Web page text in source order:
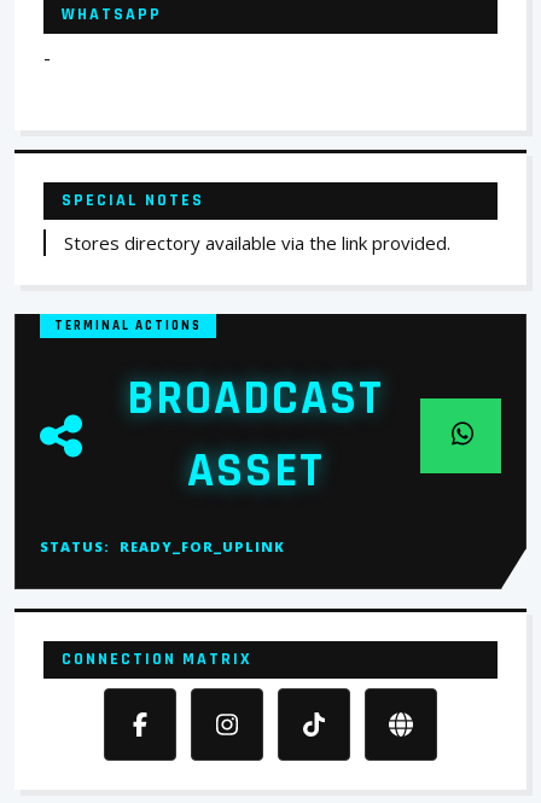
WHATSAPP
-
SPECIAL NOTES
Stores directory available via the link provided.
TERMINAL ACTIONS
BROADCAST
ASSET
STATUS: READY_FOR_UPLINK
CONNECTION MATRIX